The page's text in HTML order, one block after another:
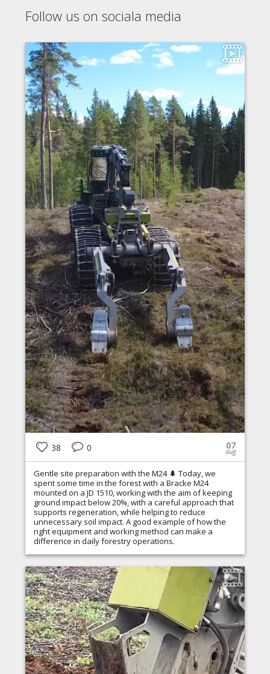
Follow us on sociala media
38 0 07
aug
Gentle site preparation with the M24 🌲 Today, we
spent some time in the forest with a Bracke M24
mounted on a JD 1510, working with the aim of keeping
ground impact below 20%, with a careful approach that
supports regeneration, while helping to reduce
unnecessary soil impact. A good example of how the
right equipment and working method can make a
difference in daily forestry operations.